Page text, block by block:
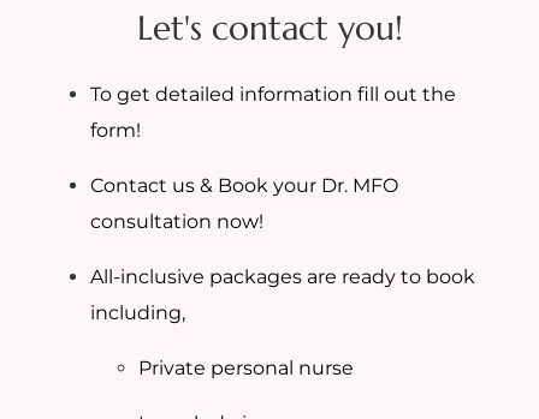
Let's contact you!
To get detailed information fill out the
form!
Contact us & Book your Dr. MFO
consultation now!
All-inclusive packages are ready to book
including,
Private personal nurse